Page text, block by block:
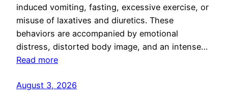
induced vomiting, fasting, excessive exercise, or
misuse of laxatives and diuretics. These
behaviors are accompanied by emotional
distress, distorted body image, and an intense…
Read more
August 3, 2026